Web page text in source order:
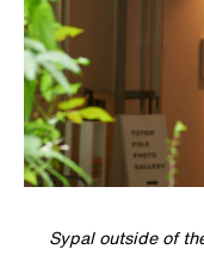
Sypal outside of